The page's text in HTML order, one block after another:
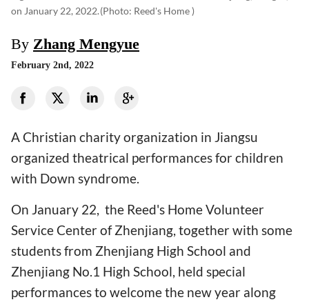
on January 22, 2022.(photo: Reed's Home )
By Zhang Mengyue
February 2nd, 2022
A Christian charity organization in Jiangsu
organized theatrical performances for children
with Down syndrome.
On January 22, the Reed's Home Volunteer
Service Center of Zhenjiang, together with some
students from Zhenjiang High School and
Zhenjiang No.1 High School, held special
performances to welcome the new year along